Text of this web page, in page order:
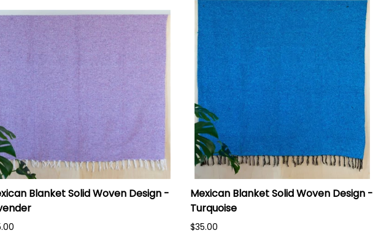
Blanket Solid Woven Design -
Mexican Blanket Solid Woven Design -
Turquoise
$35.00